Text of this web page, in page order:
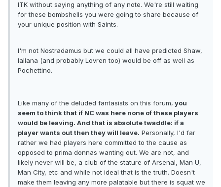
ITK without saying anything of any note. We're still waiting
for these bombshells you were going to share because of
your unique position with Saints.
I'm not Nostradamus but we could all have predicted Shaw,
lallana (and probably Lovren too) would be off as well as
Pochettino.
Like many of the deluded fantasists on this forum, you
seem to think that if NC was here none of these players
would be leaving. And that is absolute twaddle: if a
player wants out then they will leave. Personally, I'd far
rather we had players here committed to the cause as
opposed to prima donnas wanting out. We are not, and
likely never will be, a club of the stature of Arsenal, Man U,
Man City, etc and while not ideal that is the truth. Doesn't
make them leaving any more palatable but there is squat we